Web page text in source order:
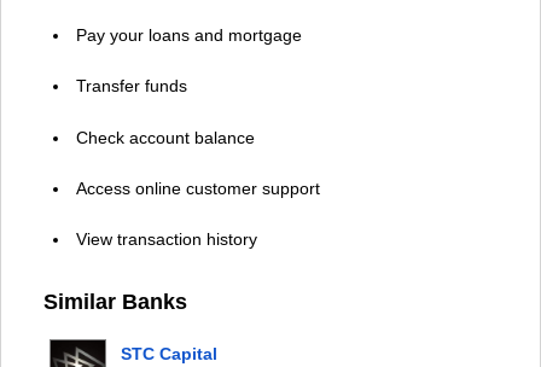
Pay your loans and mortgage
Transfer funds
Check account balance
Access online customer support
View transaction history
Similar Banks
STC Capital